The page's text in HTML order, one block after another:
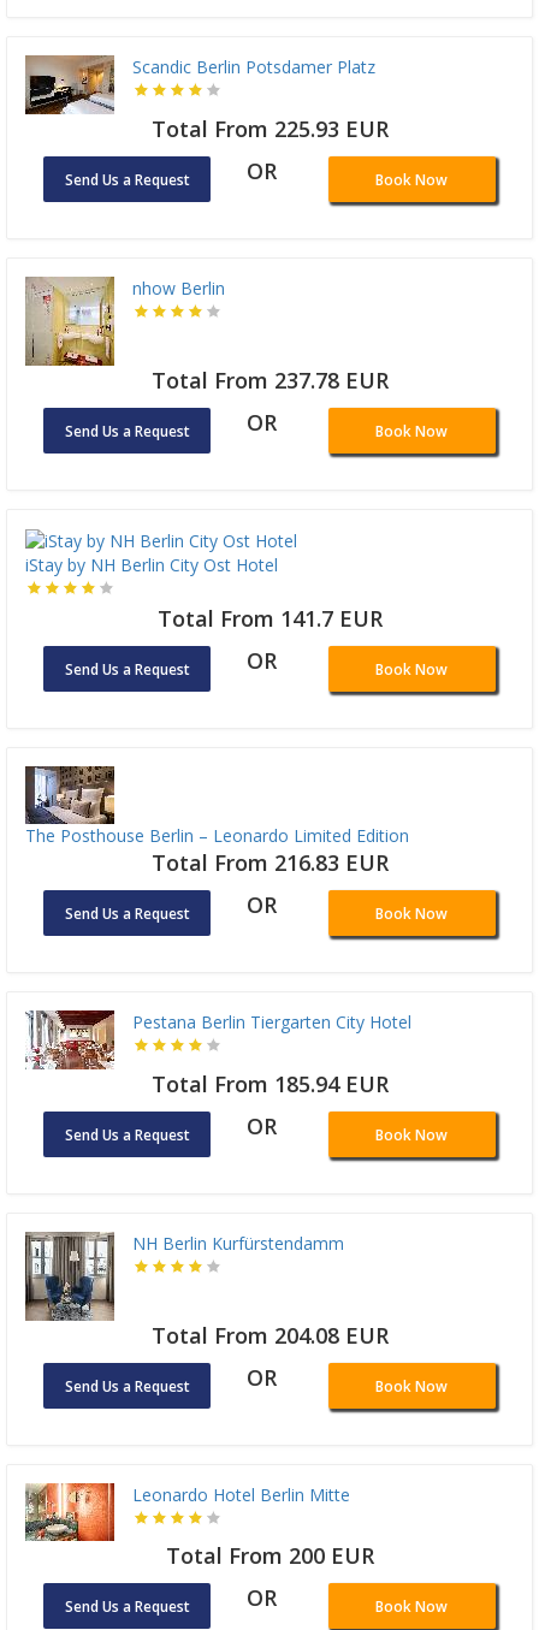
Scandic Berlin Potsdamer Platz
Total From 225.93 EUR
Send Us a Request OR Book Now
nhow Berlin
Total From 237.78 EUR
Send Us a Request OR Book Now
iStay by NH Berlin City Ost Hotel
Total From 141.7 EUR
Send Us a Request OR Book Now
The Posthouse Berlin – Leonardo Limited Edition
Total From 216.83 EUR
Send Us a Request OR Book Now
Pestana Berlin Tiergarten City Hotel
Total From 185.94 EUR
Send Us a Request OR Book Now
NH Berlin Kurfürstendamm
Total From 204.08 EUR
Send Us a Request OR Book Now
Leonardo Hotel Berlin Mitte
Total From 200 EUR
Send Us a Request OR Book Now